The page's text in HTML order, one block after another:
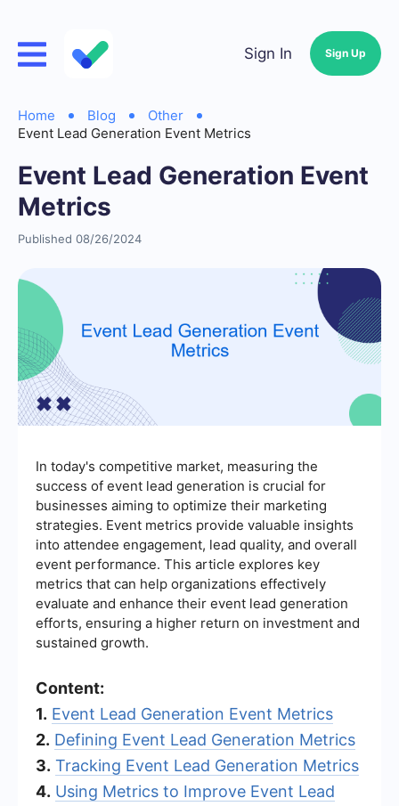
Sign In Sign Up
Home Blog
Other
Event Lead Generation Event Metrics
Event Lead Generation Event
Metrics
Published 08/26/2024
In today's competitive market, measuring the
success of event lead generation is crucial for
businesses aiming to optimize their marketing
strategies. Event metrics provide valuable insights
into attendee engagement, lead quality, and overall
event performance. This article explores key
metrics that can help organizations effectively
evaluate and enhance their event lead generation
efforts, ensuring a higher return on investment and
sustained growth.
Content:
1. Event Lead Generation Event Metrics
2. Defining Event Lead Generation Metrics
3. Tracking Event Lead Generation Metrics
4. Using Metrics to Improve Event Lead